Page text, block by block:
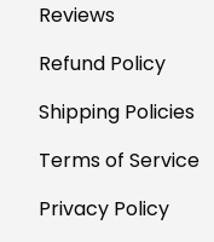
Reviews
Refund Policy
Shipping Policies
Terms of Service
Privacy Policy